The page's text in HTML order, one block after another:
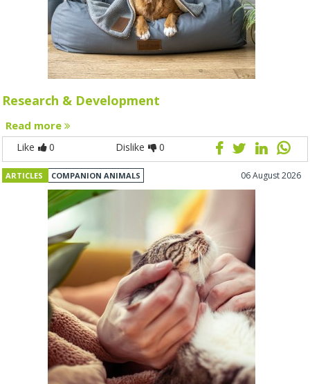
Research & Development
Read more
Like 0 Dislike 0
ARTICLES COMPANION ANIMALS 06 August 2026